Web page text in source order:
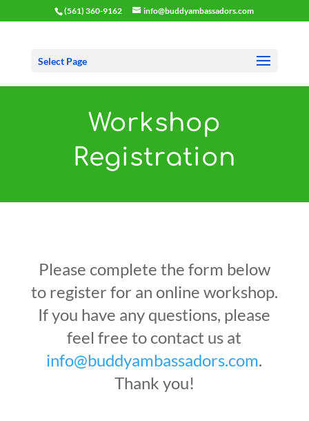
(561) 360-9162 info@buddyambassadors.com
Select Page
Workshop
Registration
Please complete the form below
to register for an online workshop.
If you have any questions, please
feel free to contact us at
info@buddyambassadors.com.
Thank you!